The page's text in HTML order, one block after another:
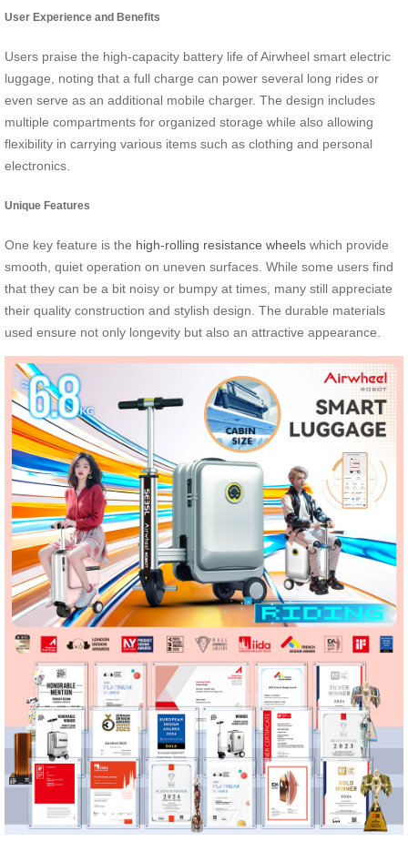
User Experience and Benefits
Users praise the high-capacity battery life of Airwheel smart electric
luggage, noting that a full charge can power several long rides or
even serve as an additional mobile charger. The design includes
multiple compartments for organized storage while also allowing
flexibility in carrying various items such as clothing and personal
electronics.
Unique Features
One key feature is the high-rolling resistance wheels which provide
smooth, quiet operation on uneven surfaces. While some users find
that they can be a bit noisy or bumpy at times, many still appreciate
their quality construction and stylish design. The durable materials
used ensure not only longevity but also an attractive appearance.